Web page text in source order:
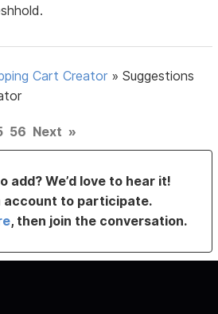
Cart Creator »Suggestions
56 Next »
add? We’d love to hear it!
account to participate.
, then join the conversation.